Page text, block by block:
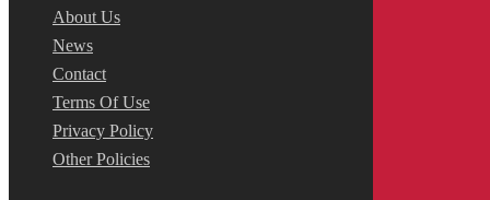
About Us
News
Contact
Terms Of Use
Privacy Policy
Other Policies